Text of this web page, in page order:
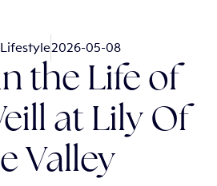
Lifestyle2026-05-08
the Life of
at Lily Of
Valley